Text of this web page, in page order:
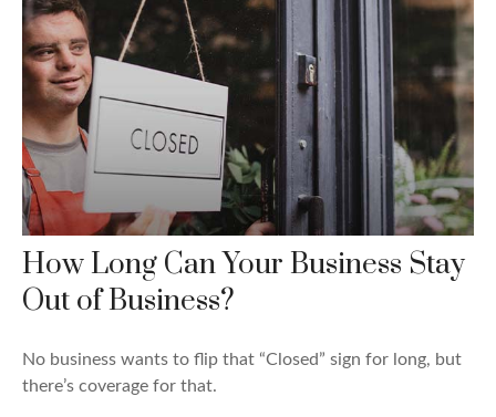
How Long Can Your Business Stay
Out of Business?
No business wants to flip that “Closed” sign for long, but
there’s coverage for that.